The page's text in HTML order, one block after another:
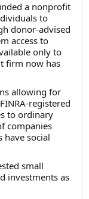
a nonprofit
to
donor-advised
access to
only to
firm now has
allowing for
registered
to ordinary
companies
have social
small
investments as